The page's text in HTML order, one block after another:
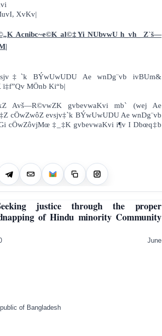
XvKv|
Acnibc~e©K al©‡Yi NUbvwU h_vh_ Z`š—
BÝwUwUDU Ae wnDg¨vb ivBUm&
ï‡f”Qv MÖnb Ki“b|
Avš—R©vwZK gvbevwaKvi mb` (wej Ae
cÖwZwôZ evsjv‡`k BÝwUwUDU Ae wnDg¨vb
cÖwZôvjMœ ‡_‡K gvbevwaKvi i¶v I Dbœq‡b
justice through the proper
of Hindu minority Community
01/06/2010 June
of Bangladesh